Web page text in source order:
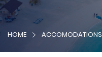
HOME ACCOMODATIONS